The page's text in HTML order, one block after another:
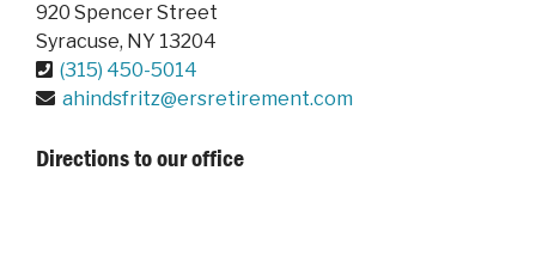
920 Spencer Street
Syracuse, NY 13204
(315) 450-5014
ahindsfritz@ersretirement.com
Directions to our office